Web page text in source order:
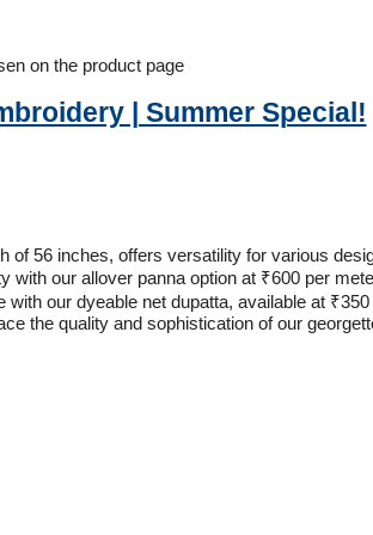
on the product page
| Summer Special!
of 56 inches, offers versatility for various
our allover panna option at ₹600 per
our dyeable net dupatta, available at
the quality and sophistication of our